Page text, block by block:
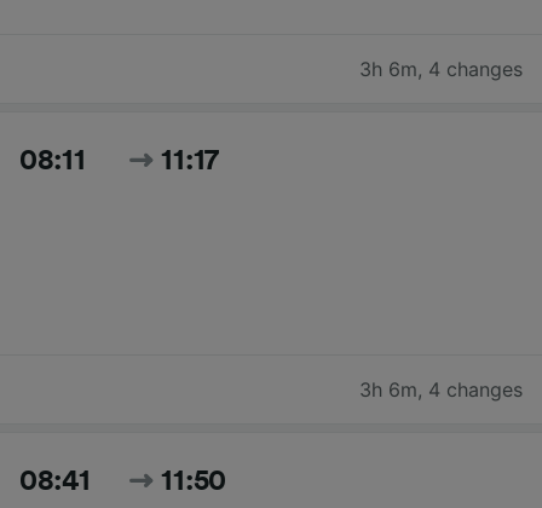
3h 6m, 4 changes
08:11 11:17
3h 6m, 4 changes
08:41 11:50